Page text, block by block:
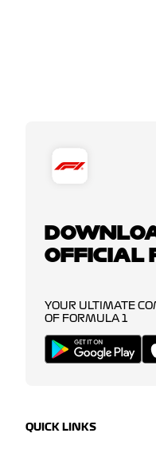
OFFICIAL
YOUR ULTIMATE
OF FORMULA 1
QUICK LINKS